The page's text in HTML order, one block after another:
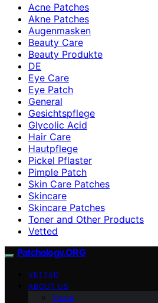
Acne Patches
Akne Patches
Augenmasken
Beauty Care
Beauty Produkte
DE
Eye Care
Eye Patch
General
Gesichtspflege
Glycolic Acid
Hair Care
Hautpflege
Pickel Pflaster
Pimple Patch
Skin Care Patches
Skincare
Skincare Patches
Toner and Other Products
Vetted
Patchology.ORG
VETTED
ABOUT US
Vision